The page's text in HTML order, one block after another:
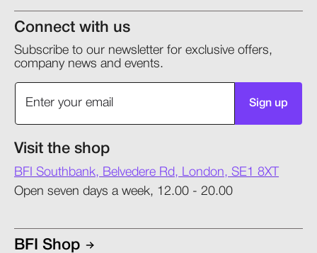
Connect with us
Subscribe to our newsletter for exclusive offers,
company news and events.
Sign up
Visit the shop
BFI Southbank, Belvedere Rd, London, SE1 8XT
Open seven days a week, 12.00 - 20.00
BFI Shop